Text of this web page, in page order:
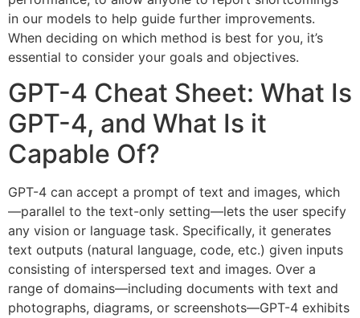
in our models to help guide further improvements.
When deciding on which method is best for you, it’s
essential to consider your goals and objectives.
GPT-4 Cheat Sheet: What Is
GPT-4, and What Is it
Capable Of?
GPT-4 can accept a prompt of text and images, which
—parallel to the text-only setting—lets the user specify
any vision or language task. Specifically, it generates
text outputs (natural language, code, etc.) given inputs
consisting of interspersed text and images. Over a
range of domains—including documents with text and
photographs, diagrams, or screenshots—GPT-4 exhibits